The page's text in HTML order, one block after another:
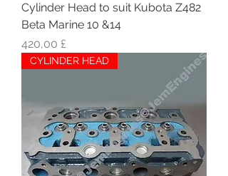
Cylinder Head to suit Kubota Z482
Beta Marine 10 &14
Hinta
420,00 £
CYLINDER HEAD